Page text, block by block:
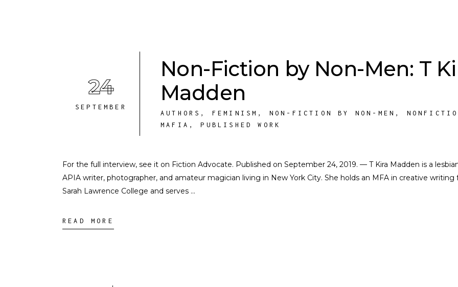
24
SEPTEMBER
Non-Fiction by Non-Men: T
Madden
AUTHORS , FEMINISM , NON-FICTION BY NON-MEN ,
MAFIA ,PUBLISHED WORK
For the full interview, see it on Fiction Advocate. Published on September 24, 2019. — T Kira Madden is a
APIA writer, photographer, and amateur magician living in New York City. She holds an MFA in creative writing
Sarah Lawrence College and serves
READ MORE